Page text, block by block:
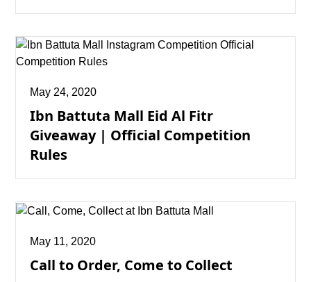
May 24, 2020
Ibn Battuta Mall Eid Al Fitr
Giveaway | Official Competition
Rules
May 11, 2020
Call to Order, Come to Collect